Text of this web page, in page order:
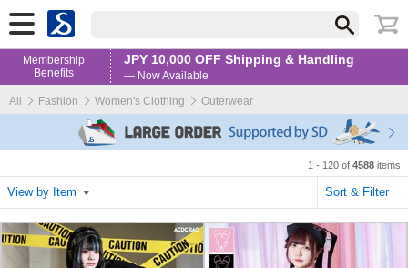
Membership
Benefits
JPY 10,000 OFF Shipping & Handling
— Now Available
All
Fashion Women's Clothing Outerwear
1 - 120 of 4588 items
View by Item Sort & Filter